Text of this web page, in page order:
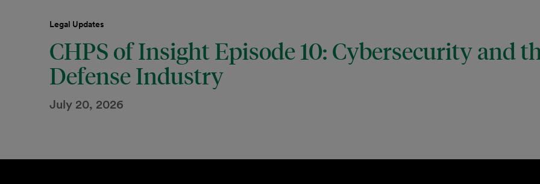
Legal Updates
CHPS of Insight Episode 10: Cybersecurity and
Defense Industry
July 20, 2026